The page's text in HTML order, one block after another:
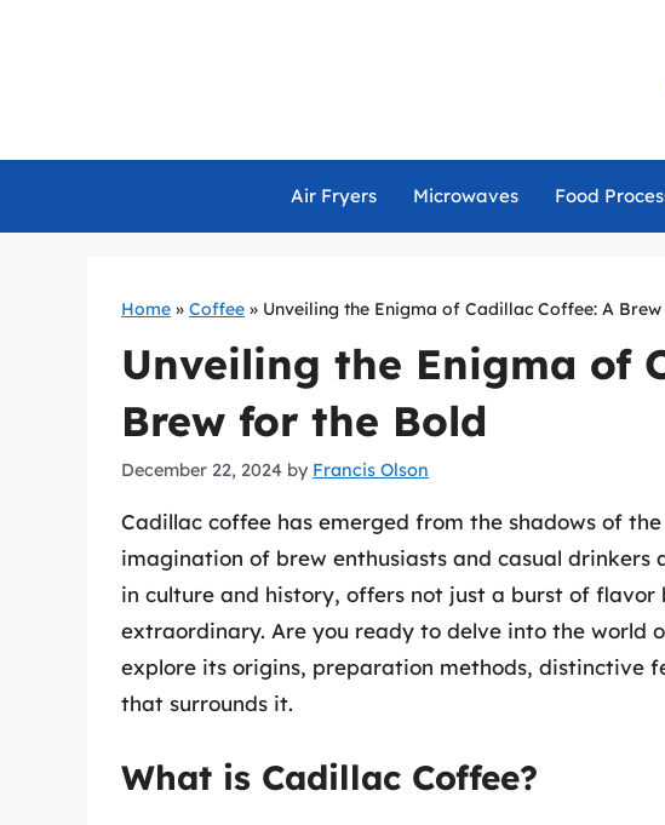
Air Fryers Microwaves Food
Home » Coffee » Unveiling the Enigma of Cadillac Coffee: A
Unveiling the Enigma of
Brew for the Bold
December 22, 2024 by Francis Olson
Cadillac coffee has emerged from the shadows of
imagination of brew enthusiasts and casual drinkers
in culture and history, offers not just a burst of flavor
extraordinary. Are you ready to delve into the world
explore its origins, preparation methods, distinctive
that surrounds it.
What is Cadillac Coffee?